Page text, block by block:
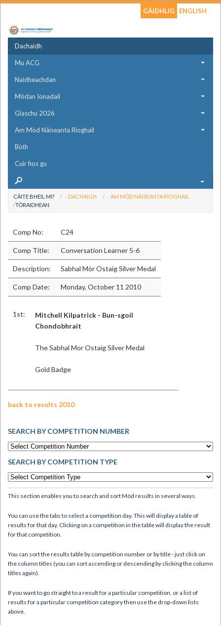
GÀIDHLIG ENGLISH
Dachaidh
Mu ACG
Naidheachdan
Mòdan Ionadail
Glaschu 2026
Am Mòd Nàiseanta Rìoghail
Bùth
Cuir fios gu
CÀITE BHEIL MI? DACHAIGH
AM MÒD NÀISEANTA RÌOGHAIL
TÒRAIDHEAN
Comp No: C24
Comp Title: Conversation Learner 5-6
Description: Sabhal Mòr Ostaig Silver Medal
Comp Date: Monday, October 11 2010
1st:
Mitchell Kilpatrick - Bun-sgoil
Chondobhrait
The Sabhal Mor Ostaig Silver Medal
Gold Badge
back to results 2010
SEARCH BY COMPETITION NUMBER
SEARCH BY COMPETITION TYPE
This section enables you to search and sort Mòd results in several ways.
You can use the tabs to select a competition day. This will display a table of
results for that day. Clicking on a competition in the table will display the result
for that competition.
You can sort the results table by competition number or by title - just click on
the column titles (you can sort ascending or descending by clicking the column
titles again).
If you want to go straight to a result for a particular competition, or a list of
results for a particular competition category then use the drop-down lists
above.